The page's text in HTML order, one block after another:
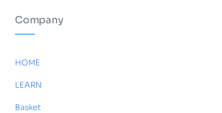
Company
HOME
LEARN
Basket